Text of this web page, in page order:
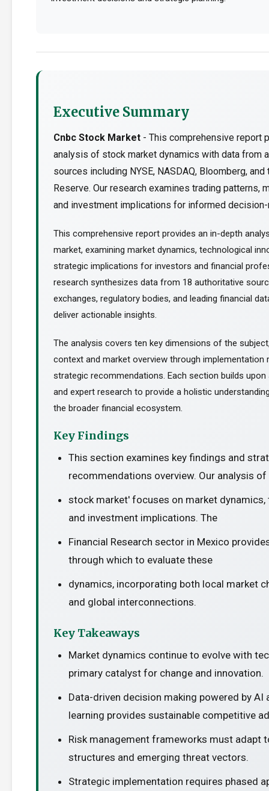
Executive Summary
Cnbc Stock Market - This comprehensive report
analysis of stock market dynamics with data from
sources including NYSE, NASDAQ, Bloomberg, and
Reserve. Our research examines trading patterns,
and investment implications for informed decision-
This comprehensive report provides an in-depth
market, examining market dynamics, technological
strategic implications for investors and financial
research synthesizes data from 18 authoritative
exchanges, regulatory bodies, and leading financial
deliver actionable insights.
The analysis covers ten key dimensions of the
context and market overview through implementation
strategic recommendations. Each section builds
and expert research to provide a holistic
the broader financial ecosystem.
Key Findings
This section examines key findings and
recommendations overview. Our analysis of
stock market' focuses on market dynamics,
and investment implications. The
Financial Research sector in Mexico
through which to evaluate these
dynamics, incorporating both local market
and global interconnections.
Key Takeaways
Market dynamics continue to evolve with
primary catalyst for change and innovation.
Data-driven decision making powered by AI
learning provides sustainable competitive
Risk management frameworks must adapt
structures and emerging threat vectors.
Strategic implementation requires phased